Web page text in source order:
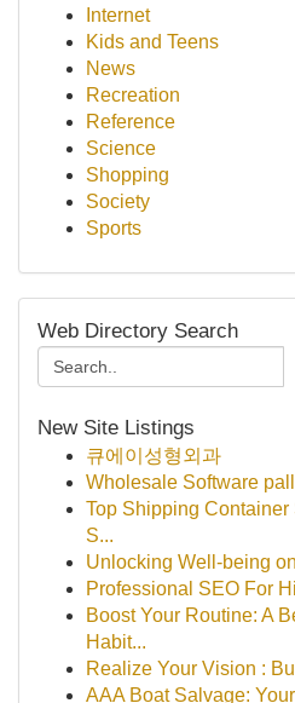
Internet
Kids and Teens
News
Recreation
Reference
Science
Shopping
Society
Sports
Web Directory Search
New Site Listings
큐에이성형외과
Wholesale Software
Top Shipping
S...
Unlocking Well-being
Professional SEO For
Boost Your Routine: A
Habit...
Realize Your Vision :
AAA Boat Salvage: